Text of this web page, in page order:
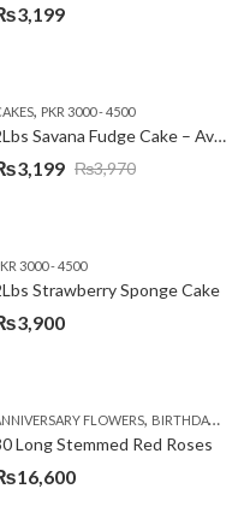
3,199
, PKR 3000 - 4500
2Lbs Savana Fudge Cake – Avari Hotel
₨3,970
3,199
3000 - 4500
Strawberry Sponge Cake
3,900
FLOWERS, BIRTHDAY FLOWERS
Long Stemmed Red Roses
16,600